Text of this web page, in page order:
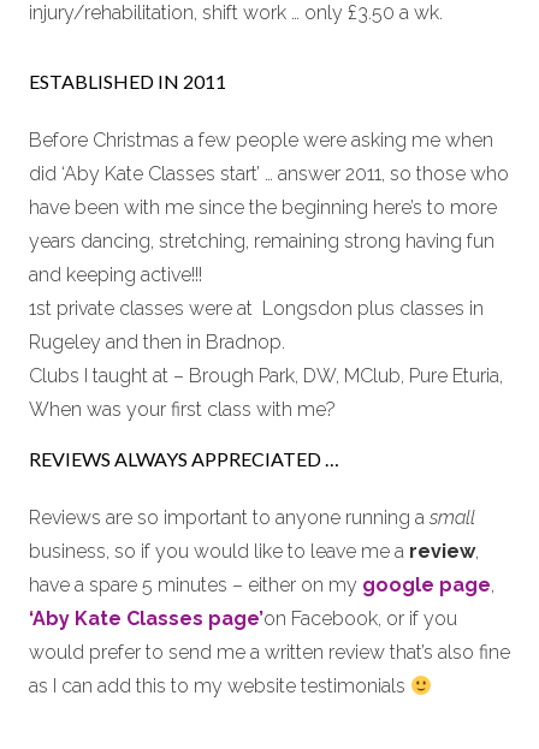
injury/rehabilitation, shift work … only £3.50 a wk.
ESTABLISHED IN 2011
Before Christmas a few people were asking me when
did ‘Aby Kate Classes start’ … answer 2011, so those who
have been with me since the beginning here’s to more
years dancing, stretching, remaining strong having fun
and keeping active!!!
1st private classes were at Longsdon plus classes in
Rugeley and then in Bradnop.
Clubs I taught at – Brough Park, DW, MClub, Pure Eturia,
When was your first class with me?
REVIEWS ALWAYS APPRECIATED …
Reviews are so important to anyone running a small
business, so if you would like to leave me a review,
have a spare 5 minutes – either on my google page,
‘Aby Kate Classes page’on Facebook, or if you
would prefer to send me a written review that’s also fine
as I can add this to my website testimonials